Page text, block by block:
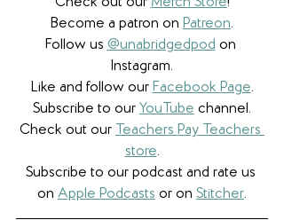
Become a patron on Patreon.​
Follow us @unabridgedpod on
Instagram.
Like and follow our Facebook Page.
Subscribe to our YouTube channel.
Check out our Teachers Pay Teachers
store.
Subscribe to our podcast and rate us
on Apple Podcasts or on Stitcher.